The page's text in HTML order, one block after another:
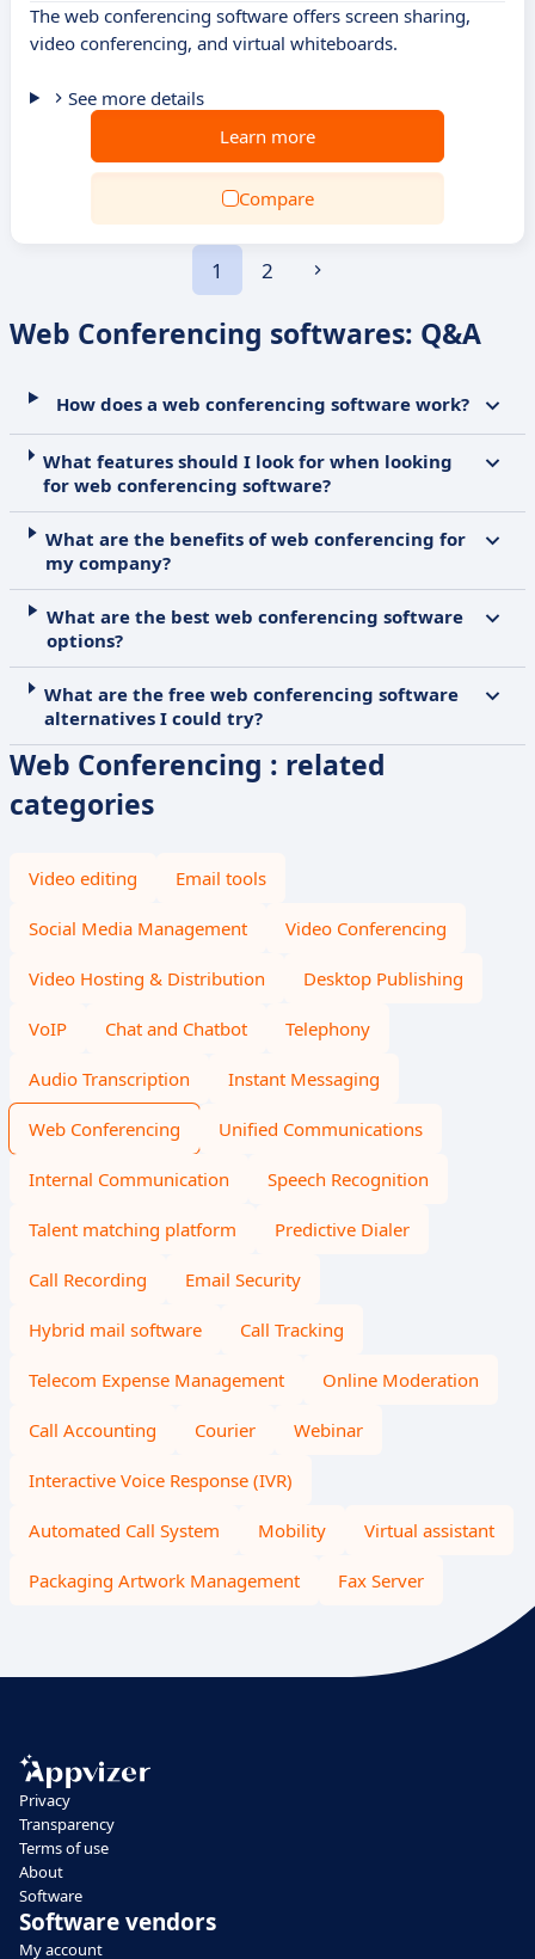
The web conferencing software offers screen sharing,
video conferencing, and virtual whiteboards.
See more details
Learn more
Compare
1 2
Web Conferencing softwares: Q&A
How does a web conferencing software work?
What features should I look for when looking
for web conferencing software?
What are the benefits of web conferencing for
my company?
What are the best web conferencing software
options?
What are the free web conferencing software
alternatives I could try?
Web Conferencing : related
categories
Video editing Email tools
Social Media Management Video Conferencing
Video Hosting & Distribution Desktop Publishing
VoIP Chat and Chatbot Telephony
Audio Transcription Instant Messaging
Web Conferencing Unified Communications
Internal Communication Speech Recognition
Talent matching platform Predictive Dialer
Call Recording Email Security
Hybrid mail software Call Tracking
Telecom Expense Management Online Moderation
Call Accounting Courier Webinar
Interactive Voice Response (IVR)
Automated Call System Mobility Virtual assistant
Packaging Artwork Management Fax Server
Privacy
Transparency
Terms of use
About
Software
Software vendors
My account